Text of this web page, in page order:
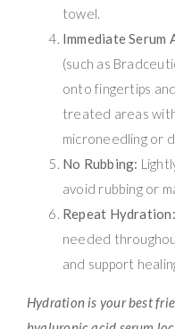
towel.
Immediate Serum
(such as
onto fingertips
treated areas
microneedling or
No Rubbing:
avoid rubbing or
Repeat Hydration:
needed
and support
Hydration is your best